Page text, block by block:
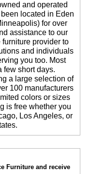
and operated
located in Eden
for over
assistance to our
provider to
and individuals
you too. Most
few short days.
a large selection of
100 manufacturers
colors or sizes
is free whether you
Los Angeles, or
Furniture and receive